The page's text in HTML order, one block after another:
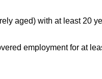
aged) with at least 20
employment for at